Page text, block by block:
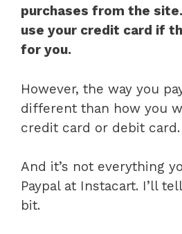
purchases from the site.
use your credit card if
for you.
However, the way you
different than how you
credit card or debit card.
And it’s not everything
Paypal at Instacart. I’ll
bit.